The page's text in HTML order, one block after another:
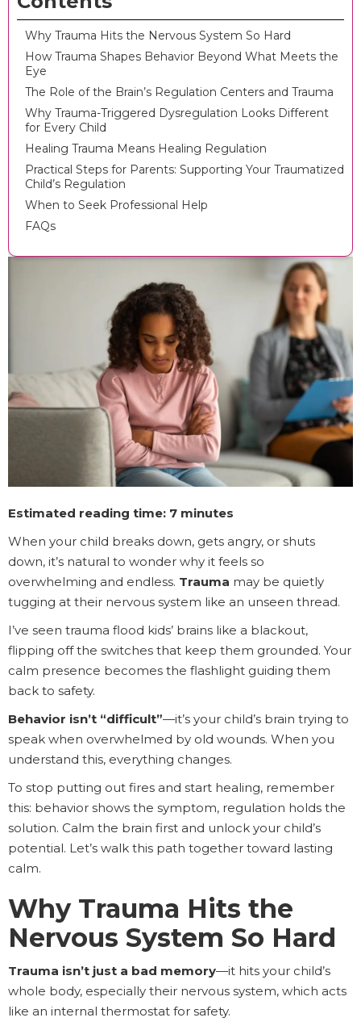
Why Trauma Hits the Nervous System So Hard
How Trauma Shapes Behavior Beyond What Meets the
Eye
The Role of the Brain’s Regulation Centers and Trauma
Why Trauma-Triggered Dysregulation Looks Different
for Every Child
Healing Trauma Means Healing Regulation
Practical Steps for Parents: Supporting Your Traumatized
Child’s Regulation
When to Seek Professional Help
FAQs
Estimated reading time: 7 minutes
When your child breaks down, gets angry, or shuts
down, it’s natural to wonder why it feels so
overwhelming and endless. Trauma may be quietly
tugging at their nervous system like an unseen thread.
I’ve seen trauma flood kids’ brains like a blackout,
flipping off the switches that keep them grounded. Your
calm presence becomes the flashlight guiding them
back to safety.
Behavior isn’t “difficult”—it’s your child’s brain trying to
speak when overwhelmed by old wounds. When you
understand this, everything changes.
To stop putting out fires and start healing, remember
this: behavior shows the symptom, regulation holds the
solution. Calm the brain first and unlock your child’s
potential. Let’s walk this path together toward lasting
calm.
Why Trauma Hits the
Nervous System So Hard
Trauma isn’t just a bad memory—it hits your child’s
whole body, especially their nervous system, which acts
like an internal thermostat for safety.